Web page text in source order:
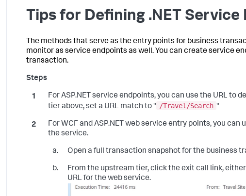
Tips for Defining .NET Service
The methods that serve as the entry points for business
monitor as service endpoints as well. You can create service
transaction.
For ASP.NET service endpoints, you can use the URL to
tier above, set a URL match to " /Travel/Search "
For WCF and ASP.NET web service entry points, you
the service.
Open a full transaction snapshot for the business
From the upstream tier, click the exit call link, either
URL for the web service.